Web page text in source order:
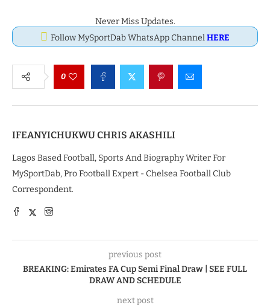
Never Miss Updates.
Follow MySportDab WhatsApp ChannelHERE
0
IFEANYICHUKWU CHRIS AKASHILI
Lagos Based Football, Sports And Biography Writer For
MySportDab, Pro Football Expert - Chelsea Football Club
Correspondent.
previous post
BREAKING: Emirates FA Cup Semi Final Draw | SEE FULL
DRAW AND SCHEDULE
next post